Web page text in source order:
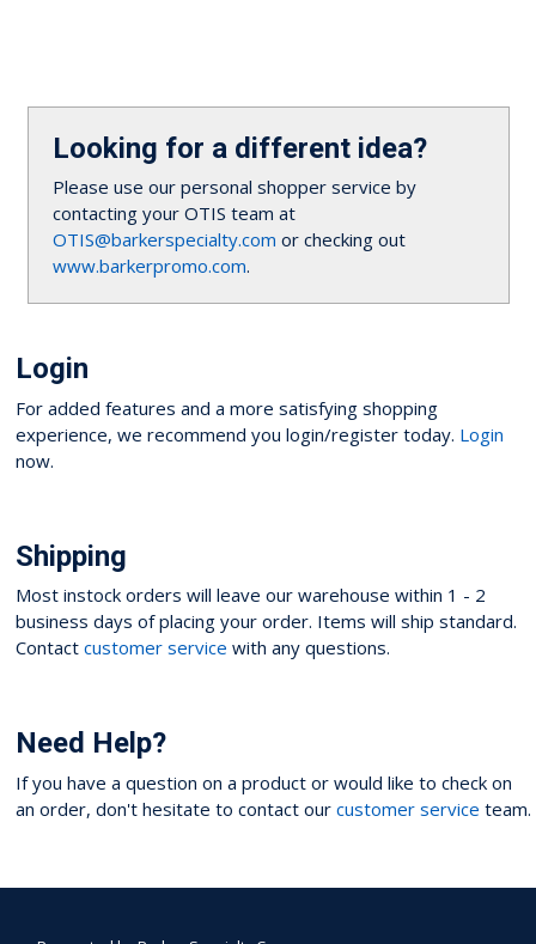
Looking for a different idea?
Please use our personal shopper service by
contacting your OTIS team at
OTIS@barkerspecialty.com or checking out
www.barkerpromo.com.
Login
For added features and a more satisfying shopping
experience, we recommend you login/register today. Login
now.
Shipping
Most instock orders will leave our warehouse within 1 - 2
business days of placing your order. Items will ship standard.
Contact customer service with any questions.
Need Help?
If you have a question on a product or would like to check on
an order, don't hesitate to contact our customer service team.